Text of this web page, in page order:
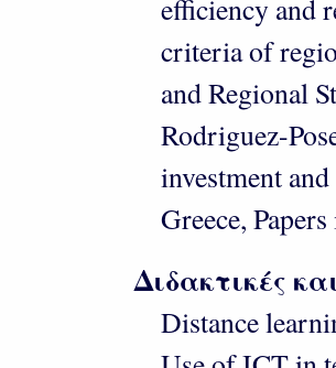
efficiency and
criteria of
and Regional
Rodriguez-
investment
Greece,
Διδακτικές
Distance